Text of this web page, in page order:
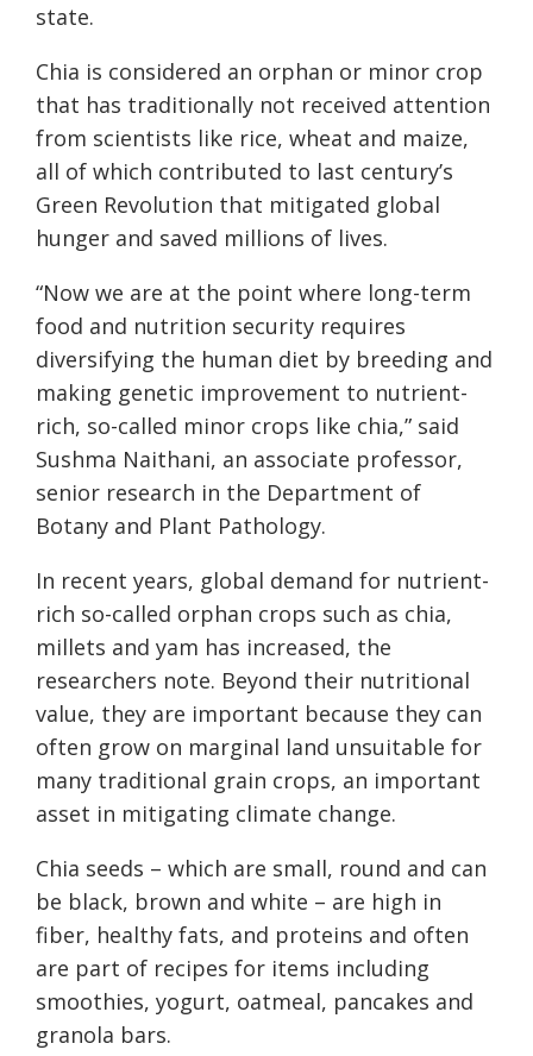
state.
Chia is considered an orphan or minor crop
that has traditionally not received attention
from scientists like rice, wheat and maize,
all of which contributed to last century’s
Green Revolution that mitigated global
hunger and saved millions of lives.
“Now we are at the point where long-term
food and nutrition security requires
diversifying the human diet by breeding and
making genetic improvement to nutrient-
rich, so-called minor crops like chia,” said
Sushma Naithani, an associate professor,
senior research in the Department of
Botany and Plant Pathology.
In recent years, global demand for nutrient-
rich so-called orphan crops such as chia,
millets and yam has increased, the
researchers note. Beyond their nutritional
value, they are important because they can
often grow on marginal land unsuitable for
many traditional grain crops, an important
asset in mitigating climate change.
Chia seeds – which are small, round and can
be black, brown and white – are high in
fiber, healthy fats, and proteins and often
are part of recipes for items including
smoothies, yogurt, oatmeal, pancakes and
granola bars.